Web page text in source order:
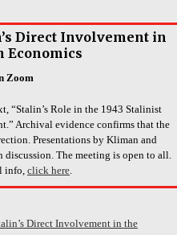
Direct Involvement in
Economics
Zoom
“Stalin’s Role in the 1943 Stalinist
Archival evidence confirms that the
Presentations by Kliman and
The meeting is open to all.
info, click here.
Direct Involvement in the